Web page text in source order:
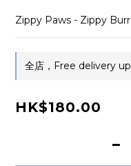
Zippy Paws - Zippy
全店，Free delivery
HK$180.00